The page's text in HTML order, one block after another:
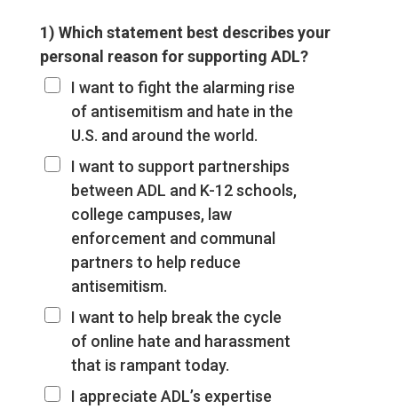
1) Which statement best describes your
personal reason for supporting ADL?
I want to fight the alarming rise
of antisemitism and hate in the
U.S. and around the world.
I want to support partnerships
between ADL and K-12 schools,
college campuses, law
enforcement and communal
partners to help reduce
antisemitism.
I want to help break the cycle
of online hate and harassment
that is rampant today.
I appreciate ADL’s expertise